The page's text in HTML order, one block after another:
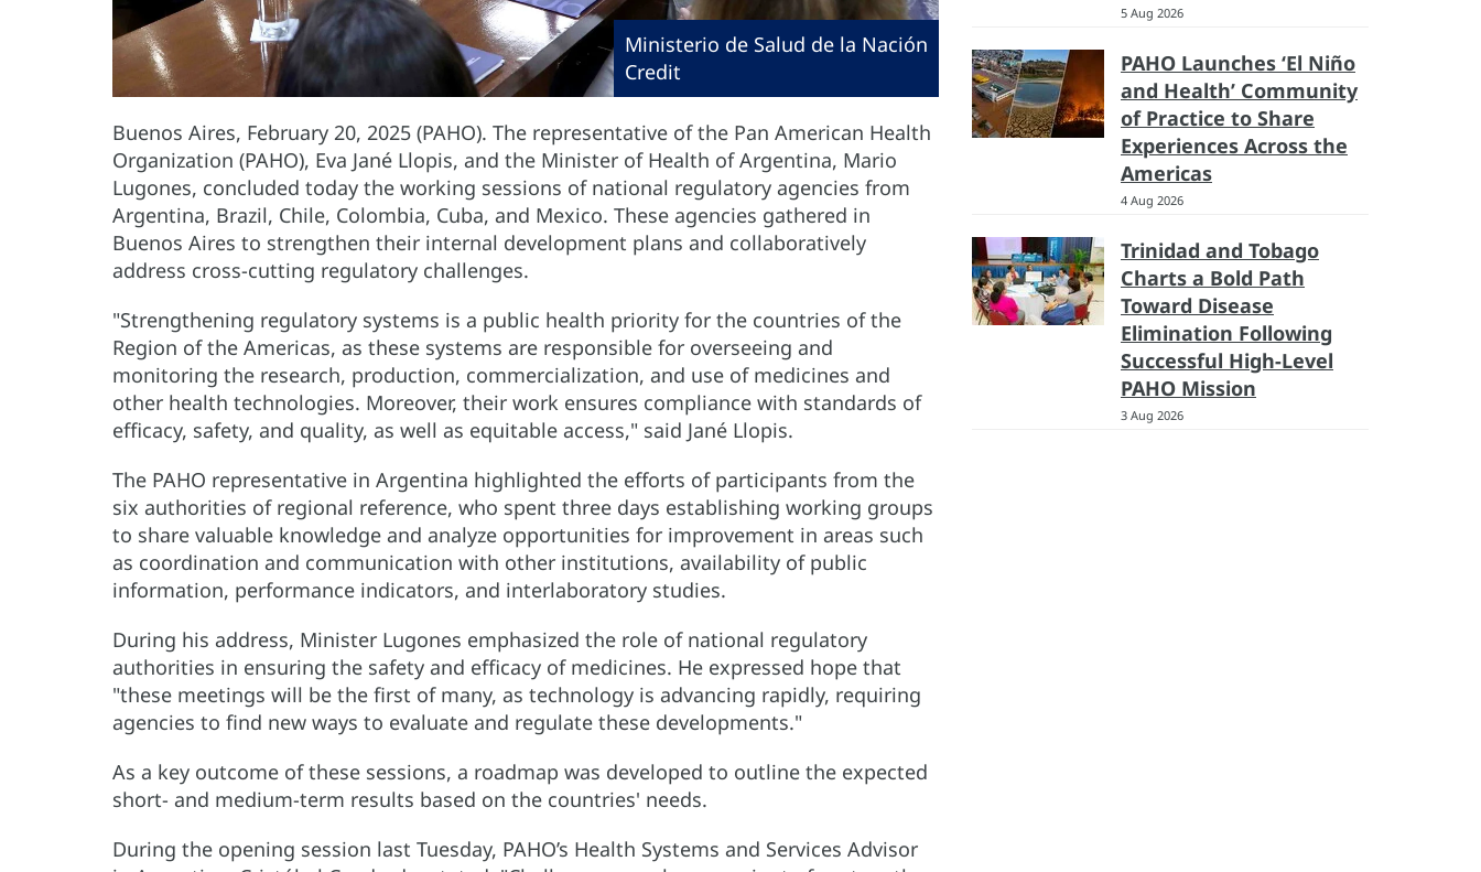
Ministerio de Salud de la Nación
Credit
Buenos Aires, February 20, 2025 (PAHO). The representative of the Pan American Health
Organization (PAHO), Eva Jané Llopis, and the Minister of Health of Argentina, Mario
Lugones, concluded today the working sessions of national regulatory agencies from
Argentina, Brazil, Chile, Colombia, Cuba, and Mexico. These agencies gathered in
Buenos Aires to strengthen their internal development plans and collaboratively
address cross-cutting regulatory challenges.
"Strengthening regulatory systems is a public health priority for the countries of the
Region of the Americas, as these systems are responsible for overseeing and
monitoring the research, production, commercialization, and use of medicines and
other health technologies. Moreover, their work ensures compliance with standards of
efficacy, safety, and quality, as well as equitable access," said Jané Llopis.
The PAHO representative in Argentina highlighted the efforts of participants from the
six authorities of regional reference, who spent three days establishing working groups
to share valuable knowledge and analyze opportunities for improvement in areas such
as coordination and communication with other institutions, availability of public
information, performance indicators, and interlaboratory studies.
During his address, Minister Lugones emphasized the role of national regulatory
authorities in ensuring the safety and efficacy of medicines. He expressed hope that
"these meetings will be the first of many, as technology is advancing rapidly, requiring
agencies to find new ways to evaluate and regulate these developments."
As a key outcome of these sessions, a roadmap was developed to outline the expected
short- and medium-term results based on the countries' needs.
During the opening session last Tuesday, PAHO’s Health Systems and Services Advisor
5 Aug 2026
PAHO Launches ‘El Niño
and Health’ Community
of Practice to Share
Experiences Across the
Americas
4 Aug 2026
Trinidad and Tobago
Charts a Bold Path
Toward Disease
Elimination Following
Successful High-Level
PAHO Mission
3 Aug 2026